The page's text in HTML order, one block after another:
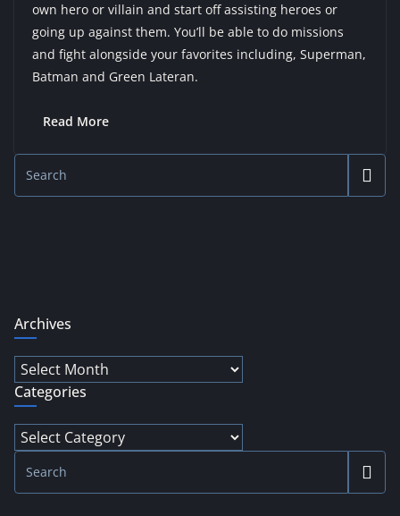
own hero or villain and start off assisting heroes or
going up against them. You’ll be able to do missions
and fight alongside your favorites including, Superman,
Batman and Green Lateran.
Read More
Archives
Archives
Categories
Categories